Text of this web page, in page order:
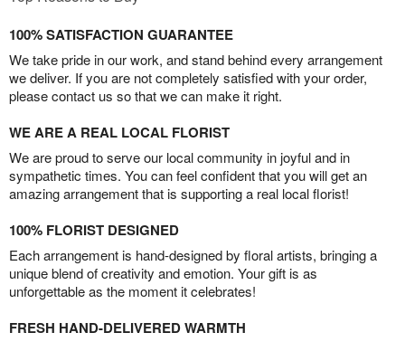
100% SATISFACTION GUARANTEE
We take pride in our work, and stand behind every arrangement
we deliver. If you are not completely satisfied with your order,
please contact us so that we can make it right.
WE ARE A REAL LOCAL FLORIST
We are proud to serve our local community in joyful and in
sympathetic times. You can feel confident that you will get an
amazing arrangement that is supporting a real local florist!
100% FLORIST DESIGNED
Each arrangement is hand-designed by floral artists, bringing a
unique blend of creativity and emotion. Your gift is as
unforgettable as the moment it celebrates!
FRESH HAND-DELIVERED WARMTH